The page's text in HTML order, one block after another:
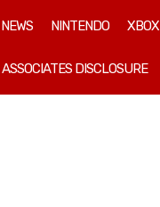
NEWS NINTENDO XBOX
DISCLOSURE